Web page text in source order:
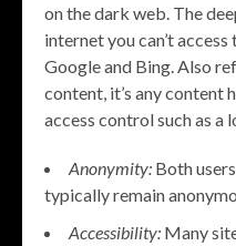
on the dark web. The
internet you can’t
Google and Bing. Also
content, it’s any content
access control such as a
Anonymity: Both
typically remain
Accessibility: Many